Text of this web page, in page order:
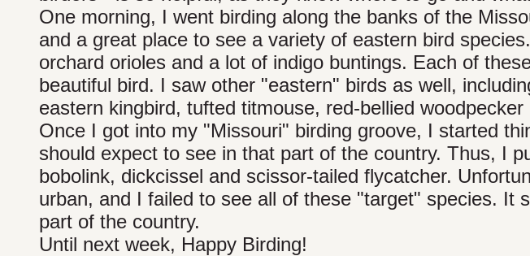
One morning, I went birding along the banks of the
and a great place to see a variety of eastern bird
orchard orioles and a lot of indigo buntings. Each of
beautiful bird. I saw other "eastern" birds as well,
eastern kingbird, tufted titmouse, red-bellied
Once I got into my "Missouri" birding groove, I started
should expect to see in that part of the country. Thus, I
bobolink, dickcissel and scissor-tailed flycatcher.
urban, and I failed to see all of these "target" species. It
part of the country.
Until next week, Happy Birding!